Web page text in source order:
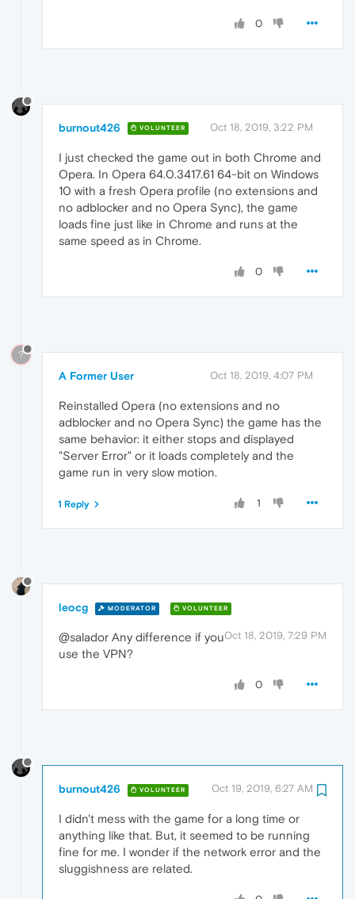
0
burnout426 VOLUNTEER Oct 18, 2019, 3:22 PM
I just checked the game out in both Chrome and
Opera. In Opera 64.0.3417.61 64-bit on Windows
10 with a fresh Opera profile (no extensions and
no adblocker and no Opera Sync), the game
loads fine just like in Chrome and runs at the
same speed as in Chrome.
0
?
A Former User Oct 18, 2019, 4:07 PM
Reinstalled Opera (no extensions and no
adblocker and no Opera Sync) the game has the
same behavior: it either stops and displayed
"Server Error" or it loads completely and the
game run in very slow motion.
1
1 Reply
leocg MODERATOR VOLUNTEER
Oct 18, 2019, 7:29 PM
@salador Any difference if you
use the VPN?
0
burnout426 VOLUNTEER Oct 19, 2019, 6:27 AM
I didn't mess with the game for a long time or
anything like that. But, it seemed to be running
fine for me. I wonder if the network error and the
sluggishness are related.